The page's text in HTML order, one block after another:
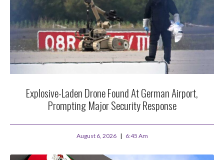
Explosive-Laden Drone Found At German Airport,
Prompting Major Security Response
August 6, 2026 6:45 Am